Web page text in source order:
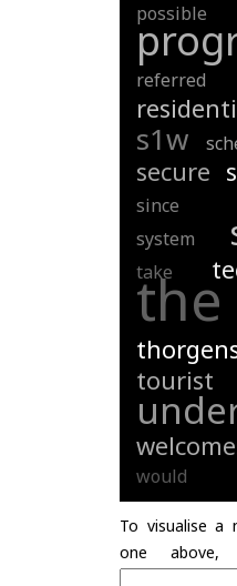
possible
referred
s1w
secure
since
system
take
the
tourist
would
To visualise a
one